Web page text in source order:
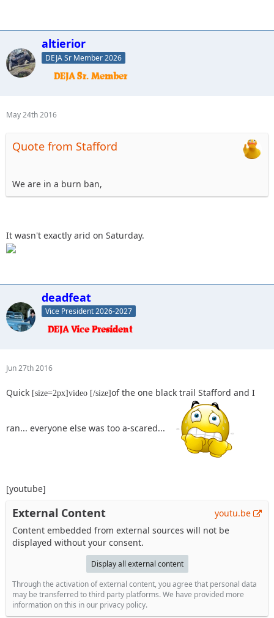
altierior
DEJA Sr Member 2026
May 24th 2016
Quote from Stafford
We are in a burn ban,
It wasn't exactly arid on Saturday.
deadfeat
Vice President 2026-2027
Jun 27th 2016
Quick [size=2px]video [/size]of the one black trail Stafford and I
ran... everyone else was too a-scared...
[youtube]
External Content
youtu.be
Content embedded from external sources will not be
displayed without your consent.
Display all external content
Through the activation of external content, you agree that personal data
may be transferred to third party platforms. We have provided more
information on this in our privacy policy.